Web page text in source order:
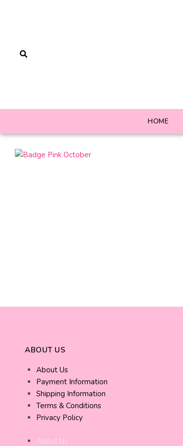
HOME
ABOUT US
About Us
Payment Information
Shipping Information
Terms & Conditions
Privacy Policy
About Us